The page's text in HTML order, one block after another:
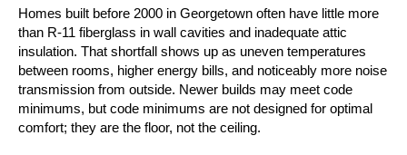
Homes built before 2000 in Georgetown often have little more
than R-11 fiberglass in wall cavities and inadequate attic
insulation. That shortfall shows up as uneven temperatures
between rooms, higher energy bills, and noticeably more noise
transmission from outside. Newer builds may meet code
minimums, but code minimums are not designed for optimal
comfort; they are the floor, not the ceiling.